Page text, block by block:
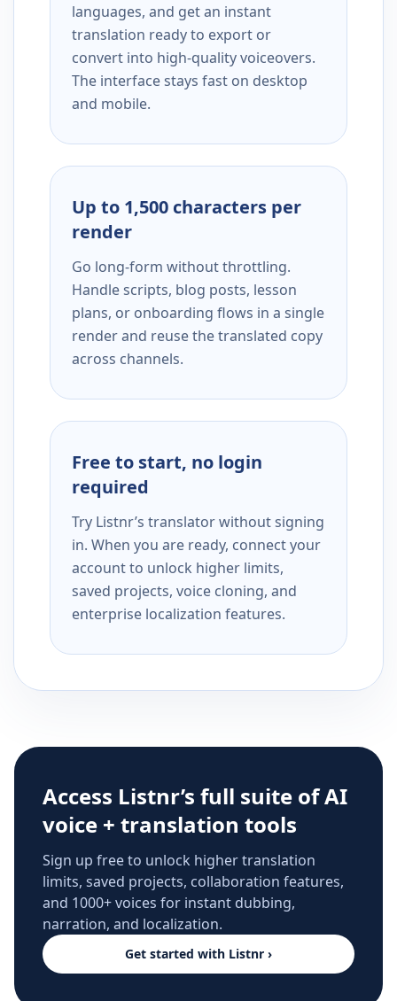
languages, and get an instant
translation ready to export or
convert into high-quality voiceovers.
The interface stays fast on desktop
and mobile.
Up to 1,500 characters per
render
Go long-form without throttling.
Handle scripts, blog posts, lesson
plans, or onboarding flows in a single
render and reuse the translated copy
across channels.
Free to start, no login
required
Try Listnr’s translator without signing
in. When you are ready, connect your
account to unlock higher limits,
saved projects, voice cloning, and
enterprise localization features.
Access Listnr’s full suite of AI
voice + translation tools
Sign up free to unlock higher translation
limits, saved projects, collaboration features,
and 1000+ voices for instant dubbing,
narration, and localization.
Get started with Listnr ›